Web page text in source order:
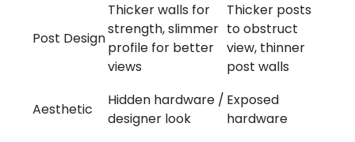
Post Design
Thicker walls for
strength, slimmer
profile for better
views
Thicker posts
to obstruct
view, thinner
post walls
Aesthetic
Hidden hardware /
designer look
Exposed
hardware